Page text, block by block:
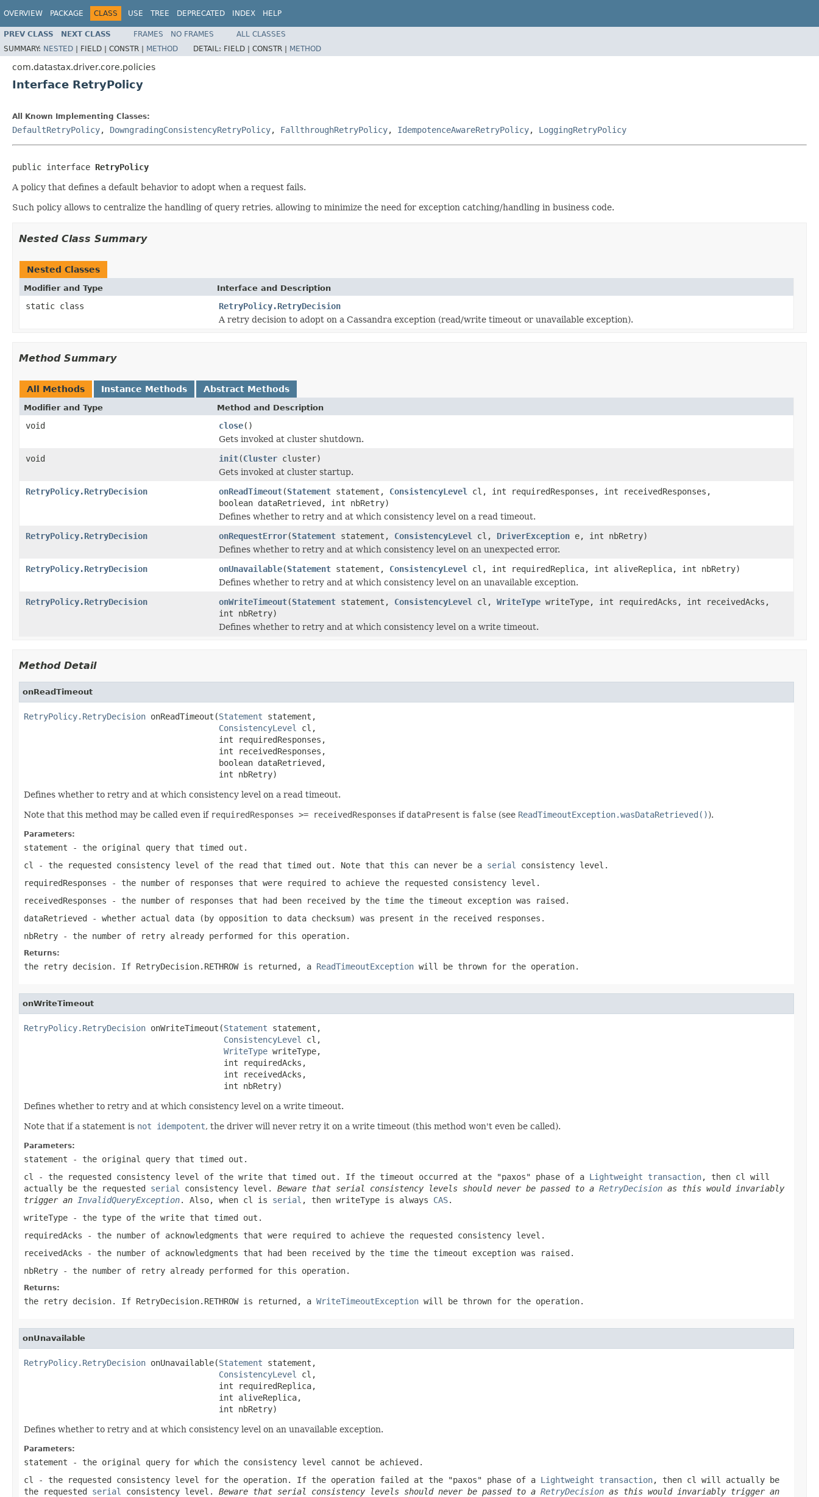
OVERVIEW PACKAGE CLASS USE TREE DEPRECATED INDEX HELP
PREV CLASS NEXT CLASS FRAMES NO FRAMES
ALL CLASSES
SUMMARY: NESTED | FIELD | CONSTR | METHOD DETAIL: FIELD | CONSTR | METHOD
com.datastax.driver.core.policies
Interface RetryPolicy
All Known Implementing Classes:
DefaultRetryPolicy, DowngradingConsistencyRetryPolicy, FallthroughRetryPolicy, IdempotenceAwareRetryPolicy, LoggingRetryPolicy
public interface RetryPolicy
A policy that defines a default behavior to adopt when a request fails.
Such policy allows to centralize the handling of query retries, allowing to minimize the need for exception catching/handling in business code.
Nested Class Summary
Nested Classes
Modifier and Type Interface and Description
static class
RetryPolicy.RetryDecision
A retry decision to adopt on a Cassandra exception (read/write timeout or unavailable exception).
Method Summary
All Methods Instance Methods Abstract Methods
Modifier and Type Method and Description
void close()
Gets invoked at cluster shutdown.
void
init(Cluster cluster)
Gets invoked at cluster startup.
RetryPolicy.RetryDecision
onReadTimeout(Statement statement, ConsistencyLevel
cl, int requiredResponses, int receivedResponses,
boolean dataRetrieved, int nbRetry)
Defines whether to retry and at which consistency level on a read timeout.
RetryPolicy.RetryDecision
onRequestError(Statement statement, ConsistencyLevel cl, DriverException e, int nbRetry)
Defines whether to retry and at which consistency level on an unexpected error.
RetryPolicy.RetryDecision
onUnavailable(Statement statement, ConsistencyLevel
cl, int requiredReplica, int aliveReplica, int nbRetry)
Defines whether to retry and at which consistency level on an unavailable exception.
RetryPolicy.RetryDecision
onWriteTimeout(Statement statement, ConsistencyLevel cl, WriteType writeType, int requiredAcks, int receivedAcks,
int nbRetry)
Defines whether to retry and at which consistency level on a write timeout.
Method Detail
onReadTimeout
RetryPolicy.RetryDecision onReadTimeout(Statement statement,
ConsistencyLevel
cl,
                                        int requiredResponses,
                                        int receivedResponses,
                                        boolean dataRetrieved,
                                        int nbRetry)
Defines whether to retry and at which consistency level on a read timeout.
Note that this method may be called even if requiredResponses >= receivedResponses if dataPresent is false (see ReadTimeoutException.wasDataRetrieved()).
Parameters:
statement - the original query that timed out.
cl
- the requested consistency level of the read that timed out. Note that this can never be a serial
consistency level.
requiredResponses - the number of responses that were required to achieve the requested consistency level.
receivedResponses - the number of responses that had been received by the time the timeout exception was raised.
dataRetrieved - whether actual data (by opposition to data checksum) was present in the received responses.
nbRetry - the number of retry already performed for this operation.
Returns:
the retry decision. If RetryDecision.RETHROWis returned, a ReadTimeoutException will be thrown for the operation.
onWriteTimeout
RetryPolicy.RetryDecision onWriteTimeout(Statement statement,
ConsistencyLevel
cl,
WriteType writeType,
                                         int requiredAcks,
                                         int receivedAcks,
                                         int nbRetry)
Defines whether to retry and at which consistency level on a write timeout.
Note that if a statement is not idempotent, the driver will never retry it on a write timeout (this method won't even be called).
Parameters:
statement - the original query that timed out.
cl
- the requested consistency level of the write that timed out. If the timeout occurred at the "paxos" phase of a Lightweight transaction, then cl
will
actually be the requested serial consistency level. Beware that serial consistency levels should never be passed to a RetryDecision as this would invariably
trigger an
InvalidQueryException. Also, when cl is serial , then writeType is always CAS.
writeType - the type of the write that timed out.
requiredAcks - the number of acknowledgments that were required to achieve the requested consistency level.
receivedAcks - the number of acknowledgments that had been received by the time the timeout exception was raised.
nbRetry - the number of retry already performed for this operation.
Returns:
the retry decision. If RetryDecision.RETHROWis returned, a WriteTimeoutException will be thrown for the operation.
onUnavailable
RetryPolicy.RetryDecision onUnavailable(Statement statement,
ConsistencyLevel
cl,
                                        int requiredReplica,
                                        int aliveReplica,
                                        int nbRetry)
Defines whether to retry and at which consistency level on an unavailable exception.
Parameters:
statement - the original query for which the consistency level cannot be achieved.
cl
- the requested consistency level for the operation. If the operation failed at the "paxos" phase of a Lightweight transaction, then cl
will actually be
the requested serial consistency level. Beware that serial consistency levels should never be passed to a RetryDecision as this would invariably trigger an